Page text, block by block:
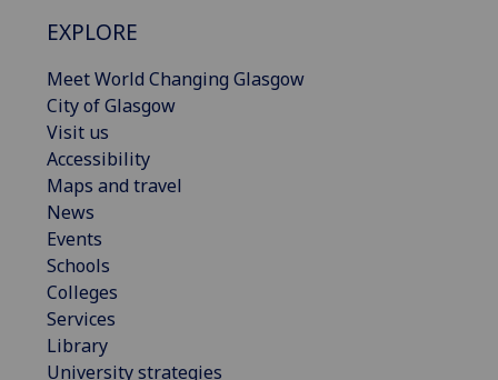
EXPLORE
Meet World Changing Glasgow
City of Glasgow
Visit us
Accessibility
Maps and travel
News
Events
Schools
Colleges
Services
Library
University strategies